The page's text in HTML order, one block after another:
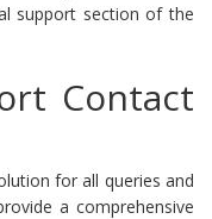
support section of the
Contact
for all queries and
a comprehensive